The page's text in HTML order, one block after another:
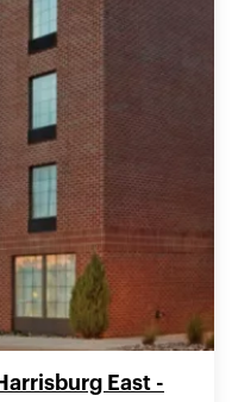
East -